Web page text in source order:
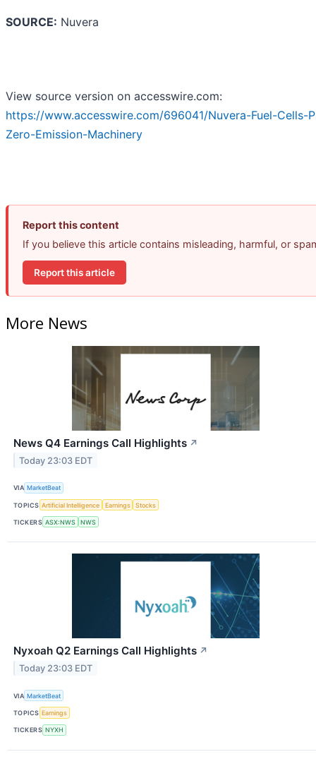
SOURCE: Nuvera
View source version on accesswire.com:
https://www.accesswire.com/696041/Nuvera-Fuel-
Zero-Emission-Machinery
Report this content
If you believe this article contains misleading, harmful, or
Report this article
More News
News Q4 Earnings Call Highlights ↗
Today 23:03 EDT
VIA MarketBeat
TOPICS Artificial Intelligence Earnings Stocks
TICKERS ASX:NWS NWS
Nyxoah Q2 Earnings Call Highlights ↗
Today 23:03 EDT
VIA MarketBeat
TOPICS Earnings
TICKERS NYXH